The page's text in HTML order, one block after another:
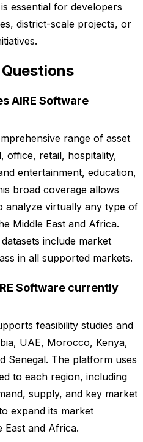
essential for developers
district-scale projects, or
AIRE Software
range of asset
office, retail, hospitality,
entertainment, education,
broad coverage allows
analyze virtually any type of
Middle East and Africa.
include market
in all supported markets.
Software currently
feasibility studies and
UAE, Morocco, Kenya,
Senegal. The platform uses
to each region, including
supply, and key market
expand its market
East and Africa.